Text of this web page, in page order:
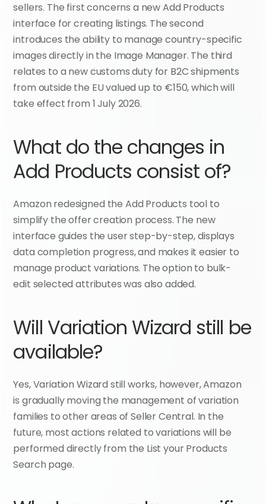
sellers. The first concerns a new Add Products
interface for creating listings. The second
introduces the ability to manage country-specific
images directly in the Image Manager. The third
relates to a new customs duty for B2C shipments
from outside the EU valued up to €150, which will
take effect from 1 July 2026.
What do the changes in
Add Products consist of?
Amazon redesigned the Add Products tool to
simplify the offer creation process. The new
interface guides the user step-by-step, displays
data completion progress, and makes it easier to
manage product variations. The option to bulk-
edit selected attributes was also added.
Will Variation Wizard still be
available?
Yes, Variation Wizard still works, however, Amazon
is gradually moving the management of variation
families to other areas of Seller Central. In the
future, most actions related to variations will be
performed directly from the List your Products
Search page.